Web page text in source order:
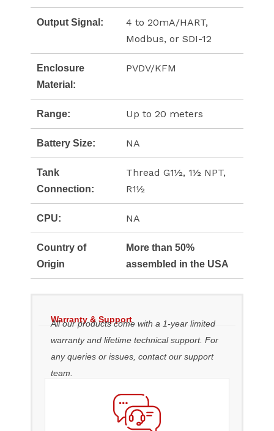
Output Signal:
4 to 20mA/HART,
Modbus, or SDI-12
Enclosure
Material:
PVDV/KFM
Range: Up to 20 meters
Battery Size: NA
Tank
Connection:
Thread G1½, 1½ NPT,
R1½
CPU: NA
Country of
Origin
More than 50%
assembled in the USA
Warranty & Support
All our products come with a 1-year limited
warranty and lifetime technical support. For
any queries or issues, contact our support
team.